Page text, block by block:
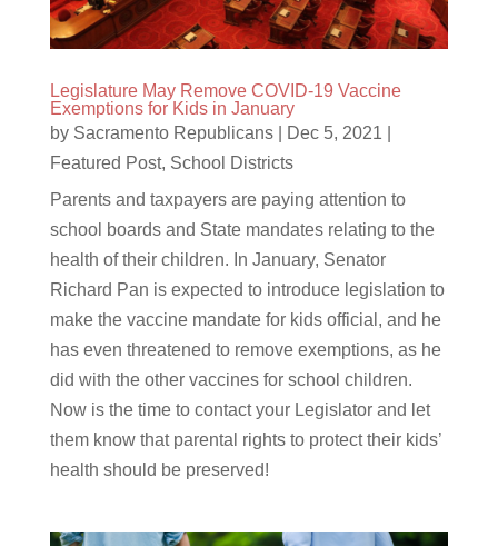
Legislature May Remove COVID-19 Vaccine
Exemptions for Kids in January
by Sacramento Republicans| Dec 5, 2021
Featured Post, School Districts
Parents and taxpayers are paying attention to
school boards and State mandates relating to the
health of their children. In January, Senator
Richard Pan is expected to introduce legislation to
make the vaccine mandate for kids official, and he
has even threatened to remove exemptions, as he
did with the other vaccines for school children.
Now is the time to contact your Legislator and let
them know that parental rights to protect their kids’
health should be preserved!